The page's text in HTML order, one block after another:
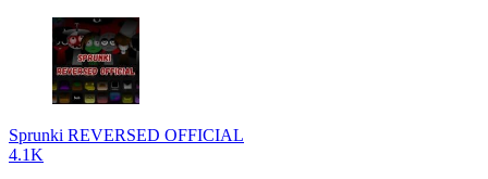
Sprunki REVERSED OFFICIAL
4.1K